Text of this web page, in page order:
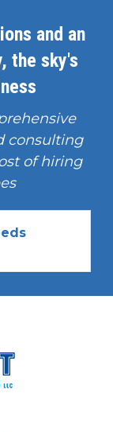
and an
the sky's
consulting
of hiring